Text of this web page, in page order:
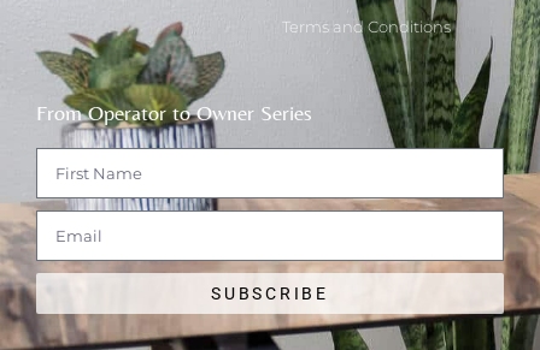
Terms and Conditions
From Operator to Owner Series
SUBSCRIBE